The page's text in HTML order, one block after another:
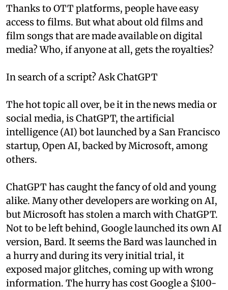
Thanks to OTT platforms, people have easy
access to films. But what about old films and
film songs that are made available on digital
media? Who, if anyone at all, gets the royalties?
In search of a script? Ask ChatGPT
The hot topic all over, be it in the news media or
social media, is ChatGPT, the artificial
intelligence (AI) bot launched by a San Francisco
startup, Open AI, backed by Microsoft, among
others.
ChatGPT has caught the fancy of old and young
alike. Many other developers are working on AI,
but Microsoft has stolen a march with ChatGPT.
Not to be left behind, Google launched its own AI
version, Bard. It seems the Bard was launched in
a hurry and during its very initial trial, it
exposed major glitches, coming up with wrong
information. The hurry has cost Google a $100-